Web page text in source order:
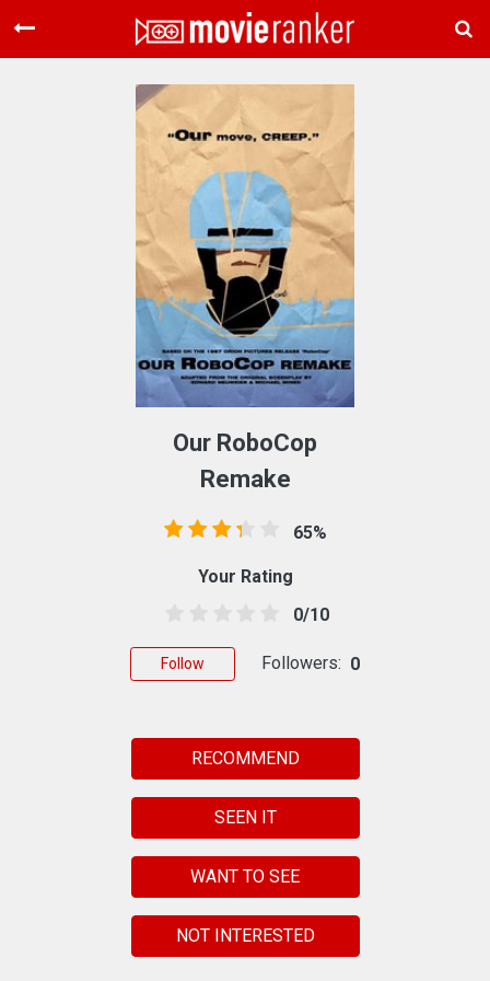
Home
Movies
Rankings
About Us
Our RoboCop
Remake
65%
Your Rating
0/10
Follow Followers: 0
RECOMMEND
SEEN IT
WANT TO SEE
NOT INTERESTED